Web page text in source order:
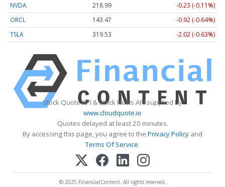
NVDA
218.99
-0.23 (-0.11%)
ORCL
143.47
-0.92 (-0.64%)
TSLA
319.53 -2.02 (-0.63%)
Stock Quote API & Stock News API supplied by
www.cloudquote.io
Quotes delayed at least 20 minutes.
By accessing this page, you agree to the Privacy Policy and
Terms Of Service.
© 2025 FinancialContent. All rights reserved.